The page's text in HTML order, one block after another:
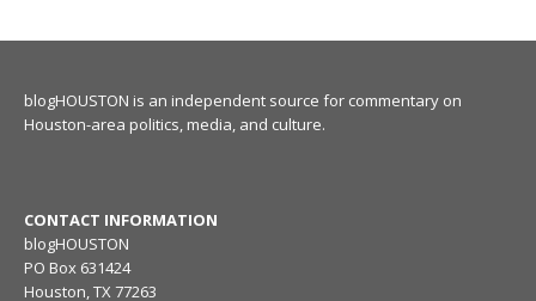
blogHOUSTON is an independent source for commentary on
Houston-area politics, media, and culture.
CONTACT INFORMATION
blogHOUSTON
PO Box 631424
Houston, TX 77263